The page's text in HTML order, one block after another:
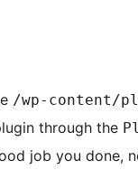
/wp-content/
through the
job you done,